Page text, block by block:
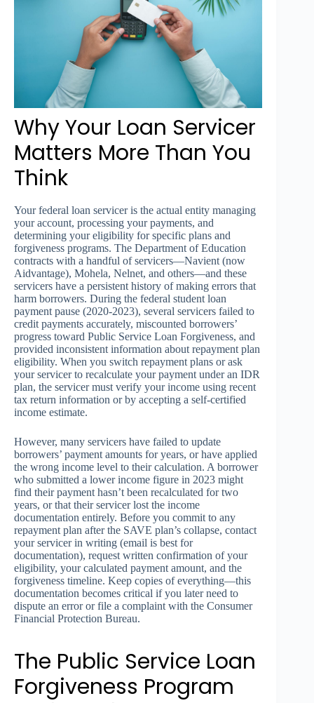
Why Your Loan Servicer
Matters More Than You
Think
Your federal loan servicer is the actual entity managing
your account, processing your payments, and
determining your eligibility for specific plans and
forgiveness programs. The Department of Education
contracts with a handful of servicers—Navient (now
Aidvantage), Mohela, Nelnet, and others—and these
servicers have a persistent history of making errors that
harm borrowers. During the federal student loan
payment pause (2020-2023), several servicers failed to
credit payments accurately, miscounted borrowers’
progress toward Public Service Loan Forgiveness, and
provided inconsistent information about repayment plan
eligibility. When you switch repayment plans or ask
your servicer to recalculate your payment under an IDR
plan, the servicer must verify your income using recent
tax return information or by accepting a self-certified
income estimate.
However, many servicers have failed to update
borrowers’ payment amounts for years, or have applied
the wrong income level to their calculation. A borrower
who submitted a lower income figure in 2023 might
find their payment hasn’t been recalculated for two
years, or that their servicer lost the income
documentation entirely. Before you commit to any
repayment plan after the SAVE plan’s collapse, contact
your servicer in writing (email is best for
documentation), request written confirmation of your
eligibility, your calculated payment amount, and the
forgiveness timeline. Keep copies of everything—this
documentation becomes critical if you later need to
dispute an error or file a complaint with the Consumer
Financial Protection Bureau.
The Public Service Loan
Forgiveness Program